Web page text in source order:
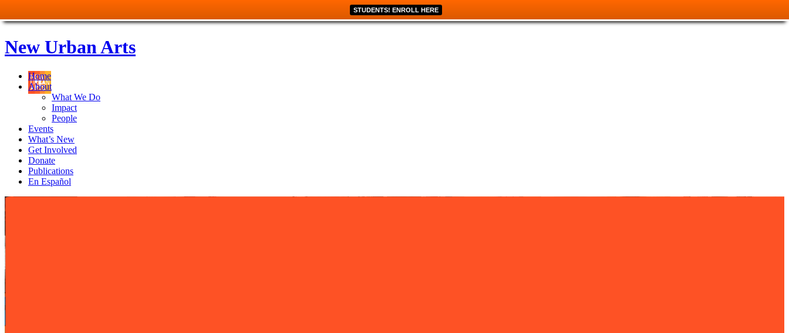
STUDENTS! ENROLL HERE
New Urban Arts
Home
About
What We Do
Impact
People
Events
What’s New
Get Involved
Donate
Publications
En Español